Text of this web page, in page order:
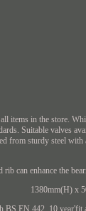
items in the store.
Suitable valves
from sturdy steel
rib can enhance the
1380mm(H) x